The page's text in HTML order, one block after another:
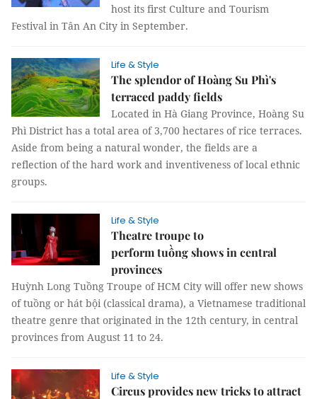
host its first Culture and Tourism
Festival in Tân An City in September.
Life & Style
The splendor of Hoàng Su Phì's
terraced paddy fields
Located in Hà Giang Province, Hoàng Su
Phì District has a total area of 3,700 hectares of rice terraces.
Aside from being a natural wonder, the fields are a
reflection of the hard work and inventiveness of local ethnic
groups.
Life & Style
Theatre troupe to
perform tuồng shows in central
provinces
Huỳnh Long Tuồng Troupe of HCM City will offer new shows
of tuồng or hát bội (classical drama), a Vietnamese traditional
theatre genre that originated in the 12th century, in central
provinces from August 11 to 24.
Life & Style
Circus provides new tricks to attract